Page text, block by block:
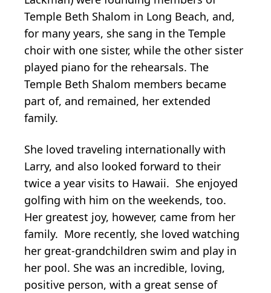
Temple Beth Shalom in Long Beach, and,
for many years, she sang in the Temple
choir with one sister, while the other sister
played piano for the rehearsals. The
Temple Beth Shalom members became
part of, and remained, her extended
family.
She loved traveling internationally with
Larry, and also looked forward to their
twice a year visits to Hawaii. She enjoyed
golfing with him on the weekends, too.
Her greatest joy, however, came from her
family. More recently, she loved watching
her great-grandchildren swim and play in
her pool. She was an incredible, loving,
positive person, with a great sense of